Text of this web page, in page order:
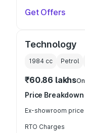
Get Offers
Technology
1984 cc Petrol
₹60.86 lakhs
Price Breakdown
Ex-showroom price
RTO Charges